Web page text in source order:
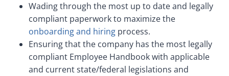
Wading through the most up to date and legally
compliant paperwork to maximize the
onboarding and hiring process.
Ensuring that the company has the most legally
compliant Employee Handbook with applicable
and current state/federal legislations and